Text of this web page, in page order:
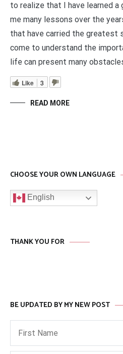
to realize that I have learned
me many lessons over the
that have carried the greatest
come to understand the
life can present many
Like 3
READ MORE
CHOOSE YOUR OWN LANGUAGE
English
THANK YOU FOR
BE UPDATED BY MY NEW POST